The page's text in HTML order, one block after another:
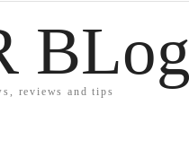
BLog
reviews and tips